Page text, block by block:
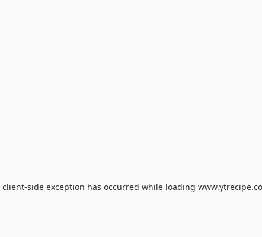
client-side exception has occurred while loading